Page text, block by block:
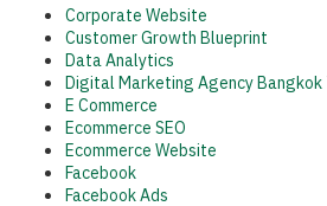
Corporate Website
Customer Growth Blueprint
Data Analytics
Digital Marketing Agency Bangkok
E Commerce
Ecommerce SEO
Ecommerce Website
Facebook
Facebook Ads